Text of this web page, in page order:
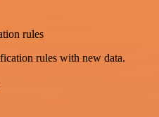
rules
rules with new data.